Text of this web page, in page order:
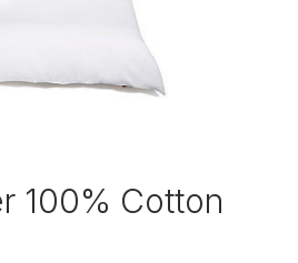
100% Cotton